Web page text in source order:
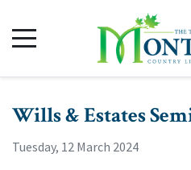
Wills & Estates
Tuesday, 12 March 2024